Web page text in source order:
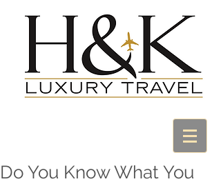
Do You Know What You